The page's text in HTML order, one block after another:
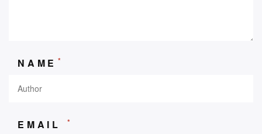
NAME *
EMAIL *